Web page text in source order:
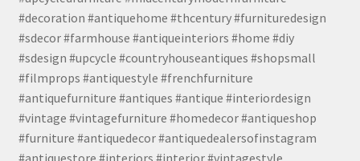
#decoration #antiquehome #thcentury #furnituredesign
#sdecor #farmhouse #antiqueinteriors #home #diy
#sdesign #upcycle #countryhouseantiques #shopsmall
#filmprops #antiquestyle #frenchfurniture
#antiquefurniture #antiques #antique #interiordesign
#vintage #vintagefurniture #homedecor #antiqueshop
#furniture #antiquedecor #antiquedealersofinstagram